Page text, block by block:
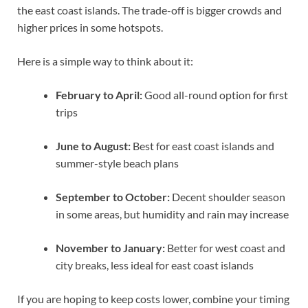
the east coast islands. The trade-off is bigger crowds and
higher prices in some hotspots.
Here is a simple way to think about it:
February to April:Good all-round option for first
trips
June to August: Best for east coast islands and
summer-style beach plans
September to October: Decent shoulder season
in some areas, but humidity and rain may increase
November to January: Better for west coast and
city breaks, less ideal for east coast islands
If you are hoping to keep costs lower, combine your timing